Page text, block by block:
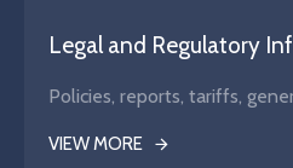
Legal and Regulatory
Policies, reports, tariffs,
VIEW MORE